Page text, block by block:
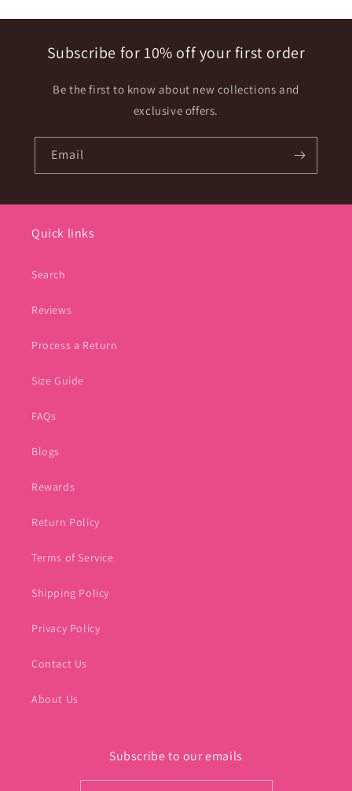
Subscribe for 10% off your first order
Be the first to know about new collections and
exclusive offers.
Email
Quick links
Search
Reviews
Process a Return
Size Guide
FAQs
Blogs
Rewards
Return Policy
Terms of Service
Shipping Policy
Privacy Policy
Contact Us
About Us
Subscribe to our emails